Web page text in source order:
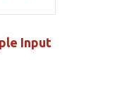
Input